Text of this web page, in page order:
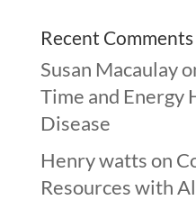
Recent Comments
Susan Macaulay
Time and Energy
Disease
Henry wattson
Resources with